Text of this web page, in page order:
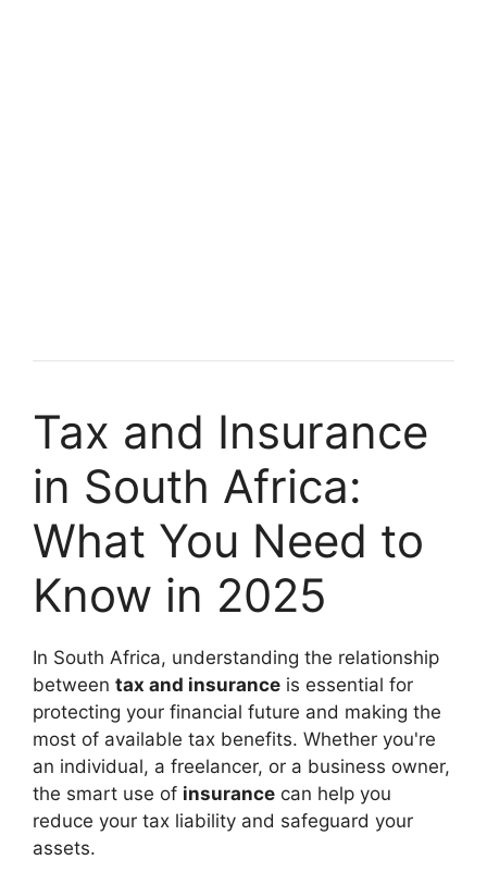
Tax and Insurance
in South Africa:
What You Need to
Know in 2025
In South Africa, understanding the relationship
between tax and insurance is essential for
protecting your financial future and making the
most of available tax benefits. Whether you're
an individual, a freelancer, or a business owner,
the smart use of insurance can help you
reduce your tax liability and safeguard your
assets.